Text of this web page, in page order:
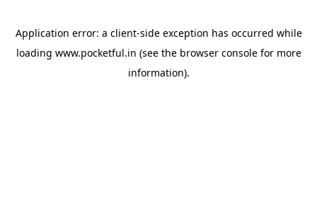
Application error: a client-side exception has occurred while
loading www.pocketful.in (see the browser consolefor more
information).